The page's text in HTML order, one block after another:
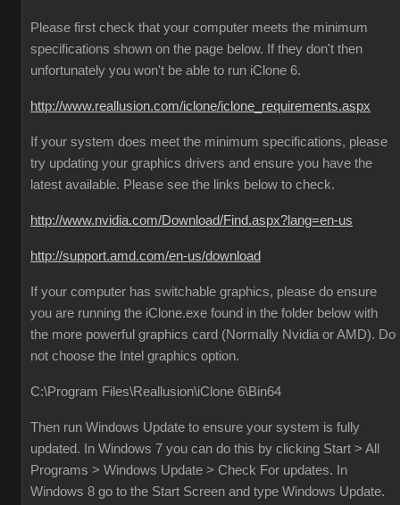
Please first check that your computer meets the minimum
specifications shown on the page below. If they don't then
unfortunately you won't be able to run iClone 6.
http://www.reallusion.com/iclone/iclone_requirements.aspx
If your system does meet the minimum specifications, please
try updating your graphics drivers and ensure you have the
latest available. Please see the links below to check.
http://www.nvidia.com/Download/Find.aspx?lang=en-us
http://support.amd.com/en-us/download
If your computer has switchable graphics, please do ensure
you are running the iClone.exe found in the folder below with
the more powerful graphics card (Normally Nvidia or AMD). Do
not choose the Intel graphics option.
C:\Program Files\Reallusion\iClone 6\Bin64
Then run Windows Update to ensure your system is fully
updated. In Windows 7 you can do this by clicking Start > All
Programs > Windows Update > Check For updates. In
Windows 8 go to the Start Screen and type Windows Update.